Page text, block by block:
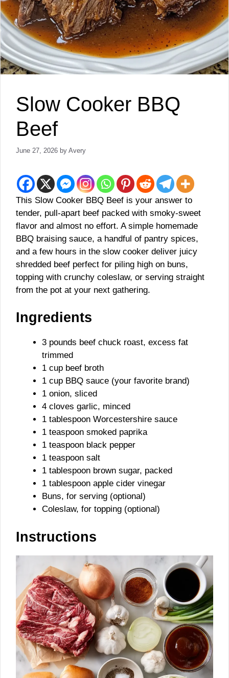
Slow Cooker BBQ
Beef
June 27, 2026 by Avery
This Slow Cooker BBQ Beef is your answer to
tender, pull-apart beef packed with smoky-sweet
flavor and almost no effort. A simple homemade
BBQ braising sauce, a handful of pantry spices,
and a few hours in the slow cooker deliver juicy
shredded beef perfect for piling high on buns,
topping with crunchy coleslaw, or serving straight
from the pot at your next gathering.
Ingredients
3 pounds beef chuck roast, excess fat
trimmed
1 cup beef broth
1 cup BBQ sauce (your favorite brand)
1 onion, sliced
4 cloves garlic, minced
1 tablespoon Worcestershire sauce
1 teaspoon smoked paprika
1 teaspoon black pepper
1 teaspoon salt
1 tablespoon brown sugar, packed
1 tablespoon apple cider vinegar
Buns, for serving (optional)
Coleslaw, for topping (optional)
Instructions